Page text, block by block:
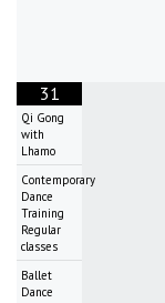
31
Qi Gong
with
Lhamo
Contemporary
Dance
Training
Regular
classes
Ballet
Dance